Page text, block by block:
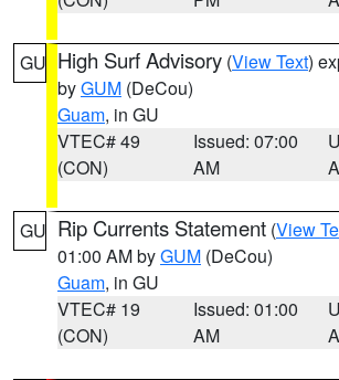
GU High Surf Advisory (View Text)
byGUM (DeCou)
Guam, in GU
VTEC# 49
(CON)
Issued: 07:00
AM
GU Rip Currents Statement (View
01:00 AM byGUM (DeCou)
Guam, in GU
VTEC# 19
(CON)
Issued: 01:00
AM